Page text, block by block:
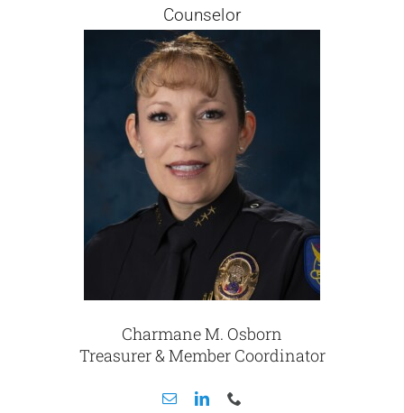
Counselor
Charmane M. Osborn
Treasurer & Member Coordinator